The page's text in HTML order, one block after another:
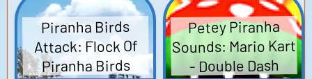
Piranha Birds
Attack: Flock Of
Piranha Birds
Petey Piranha
Sounds: Mario Kart
- Double Dash